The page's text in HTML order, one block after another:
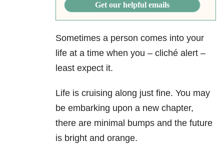
Get our helpful emails
Sometimes a person comes into your
life at a time when you – cliché alert –
least expect it.
Life is cruising along just fine. You may
be embarking upon a new chapter,
there are minimal bumps and the future
is bright and orange.